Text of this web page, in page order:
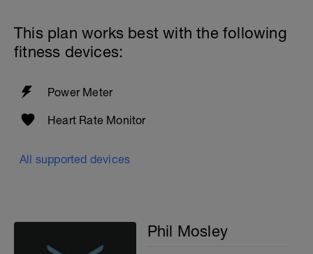
This plan works best with the following
fitness devices:
Power Meter
Heart Rate Monitor
All supported devices
Phil Mosley